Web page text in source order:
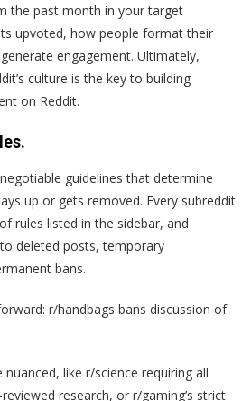
the past month in your target
upvoted, how people format their
engagement. Ultimately,
culture is the key to building
on Reddit.
guidelines that determine
up or gets removed. Every subreddit
rules listed in the sidebar, and
deleted posts, temporary
bans.
r/handbags bans discussion of
like r/science requiring all
research, or r/gaming’s strict